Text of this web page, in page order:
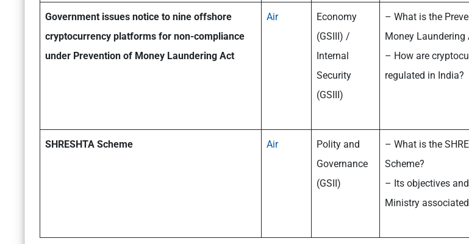
Government issues notice to nine offshore
cryptocurrency platforms for non-compliance
under Prevention of Money Laundering Act
Air
Economy
(GSIII) /
Internal
Security
(GSIII)
– What is the
Money Laundering
– How are
regulated in India?
SHRESHTA Scheme Air
Polity and
Governance
(GSII)
– What is the
Scheme?
– Its objectives
Ministry